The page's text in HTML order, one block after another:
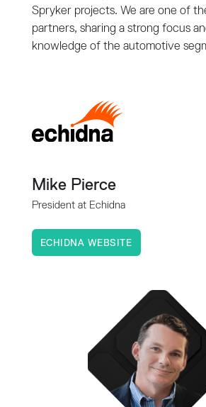
Spryker projects. We are one of
partners, sharing a strong focus
knowledge of the automotive
Mike Pierce
President at Echidna
ECHIDNA WEBSITE